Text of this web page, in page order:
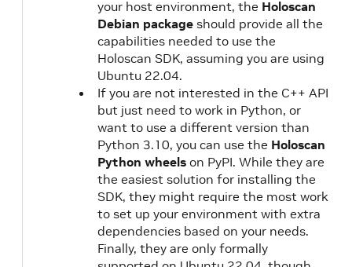
your host environment, the Holoscan
Debian package should provide all the
capabilities needed to use the
Holoscan SDK, assuming you are using
Ubuntu 22.04.
If you are not interested in the C++ API
but just need to work in Python, or
want to use a different version than
Python 3.10, you can use the Holoscan
Python wheels on PyPI. While they are
the easiest solution for installing the
SDK, they might require the most work
to set up your environment with extra
dependencies based on your needs.
Finally, they are only formally